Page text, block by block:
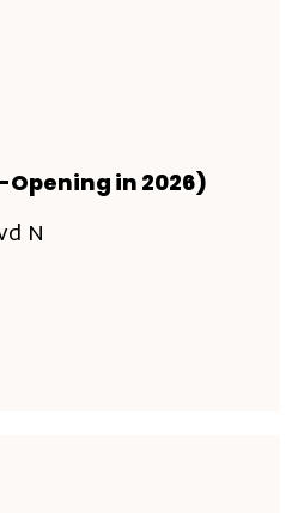
Opening in 2026)
N